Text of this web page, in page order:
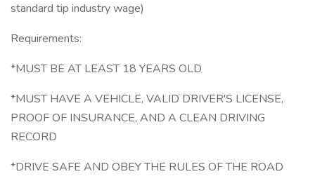
standard tip industry wage)
Requirements:
*MUST BE AT LEAST 18 YEARS OLD
*MUST HAVE A VEHICLE, VALID DRIVER'S LICENSE,
PROOF OF INSURANCE, AND A CLEAN DRIVING
RECORD
*DRIVE SAFE AND OBEY THE RULES OF THE ROAD